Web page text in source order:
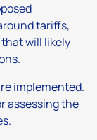
tariffs,
will likely
implemented.
assessing the